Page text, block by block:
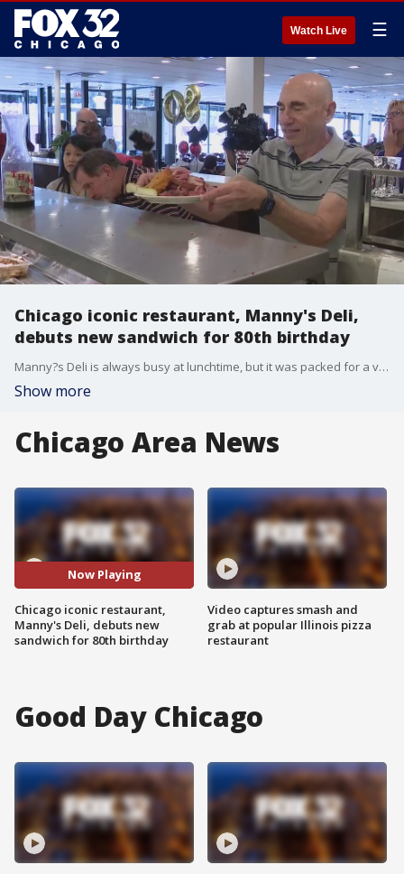
Watch Live ☰
Chicago iconic restaurant, Manny's Deli,
debuts new sandwich for 80th birthday
Manny?s Deli is always busy at lunchtime, but it was packed for a very good reason on Tuesday.
Show more
Chicago Area News
Now Playing
Chicago iconic restaurant,
Manny's Deli, debuts new
sandwich for 80th birthday
Video captures smash and
grab at popular Illinois pizza
restaurant
Good Day Chicago